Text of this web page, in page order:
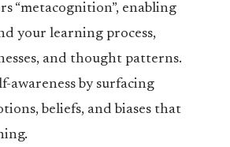
“metacognition”, enabling
your learning process,
and thought patterns.
awareness by surfacing
beliefs, and biases that